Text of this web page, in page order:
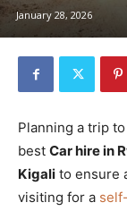
January 28, 2026
Planning a trip
best Car hire in
Kigali to ensure
visiting for a